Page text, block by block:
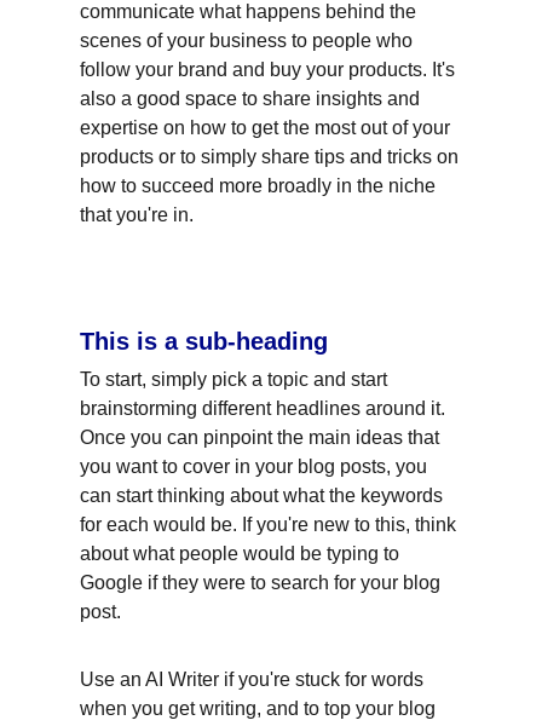
communicate what happens behind the
scenes of your business to people who
follow your brand and buy your products. It's
also a good space to share insights and
expertise on how to get the most out of your
products or to simply share tips and tricks on
how to succeed more broadly in the niche
that you're in.
This is a sub-heading
To start, simply pick a topic and start
brainstorming different headlines around it.
Once you can pinpoint the main ideas that
you want to cover in your blog posts, you
can start thinking about what the keywords
for each would be. If you're new to this, think
about what people would be typing to
Google if they were to search for your blog
post.
Use an AI Writer if you're stuck for words
when you get writing, and to top your blog